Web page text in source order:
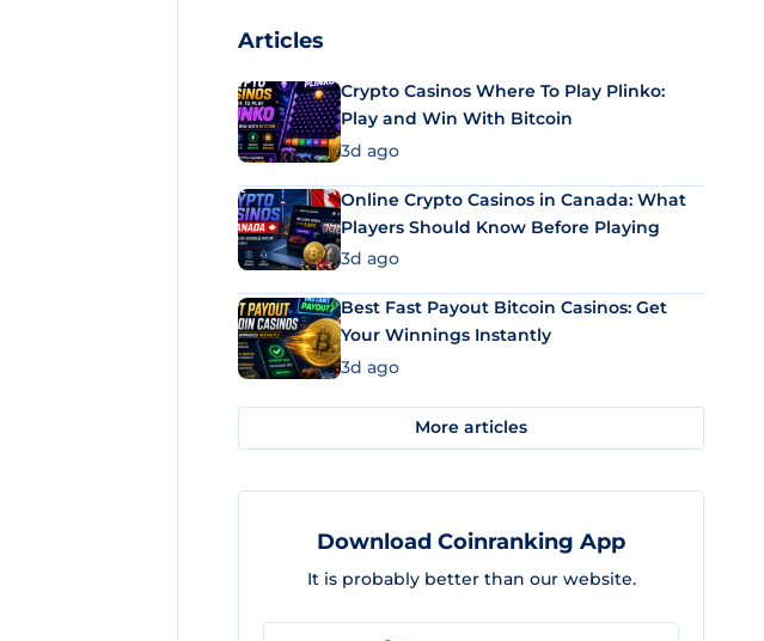
Articles
Crypto Casinos Where To Play Plinko:
Play and Win With Bitcoin
3d ago
Online Crypto Casinos in Canada: What
Players Should Know Before Playing
3d ago
Best Fast Payout Bitcoin Casinos: Get
Your Winnings Instantly
3d ago
More articles
Download Coinranking App
It is probably better than our website.